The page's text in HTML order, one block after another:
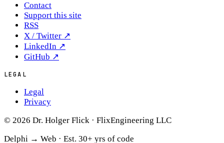
Contact
Support this site
RSS
X / Twitter ↗
LinkedIn ↗
GitHub ↗
LEGAL
Legal
Privacy
© 2026 Dr. Holger Flick · FlixEngineering LLC
Delphi → Web · Est. 30+ yrs of code